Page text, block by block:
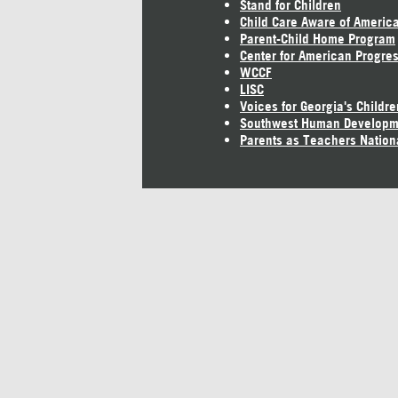
Stand for Children
Child Care Aware of America
Parent-Child Home Program
Center for American
WCCF
LISC
Voices for Georgia's
Southwest Human
Parents as Teachers